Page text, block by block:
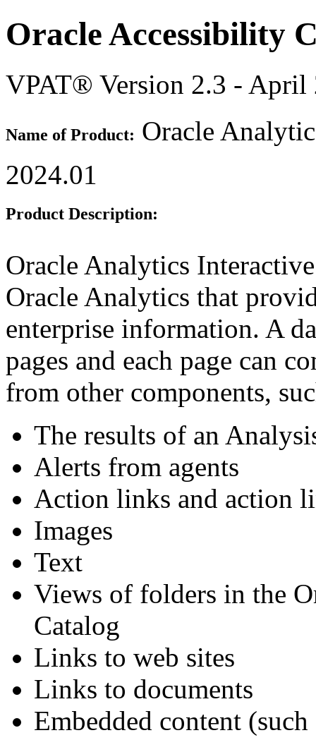
Oracle Accessibility
VPAT® Version 2.3 - April
Name of Product: Oracle
2024.01
Product Description:
Oracle Analytics
Oracle Analytics that
enterprise information. A
pages and each page can
from other components,
The results of an
Alerts from agents
Action links and action
Images
Text
Views of folders in the
Catalog
Links to web sites
Links to documents
Embedded content